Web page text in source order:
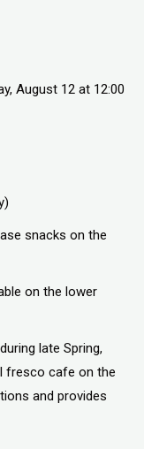
August 12 at 12:00
snacks on the
on the lower
late Spring,
fresco cafe on the
and provides